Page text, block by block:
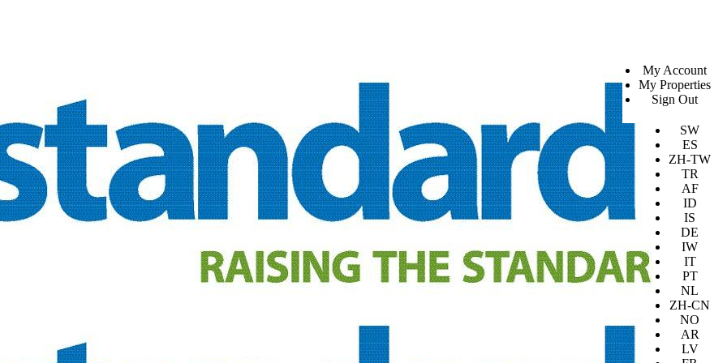
EN
KO
DA
SW
ES
ZH-TW
TR
AF
ID
IS
DE
IW
IT
PT
NL
ZH-CN
NO
AR
LV
My Account
My Properties
Sign Out